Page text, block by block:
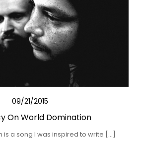
09/21/2015
On World Domination
is a song I was inspired to write […]